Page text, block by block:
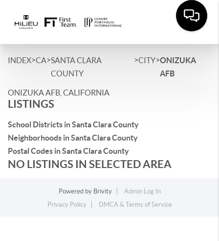
INDEX>CA>SANTA CLARA
COUNTY
>CITY>ONIZUKA
AFB
ONIZUKA AFB, CALIFORNIA
LISTINGS
School Districts in Santa Clara County
Neighborhoods in Santa Clara County
Postal Codes in Santa Clara County
NO LISTINGS IN SELECTED AREA
Powered by Brivity
Admin Log In
Privacy Policy
DMCA & Terms of Service